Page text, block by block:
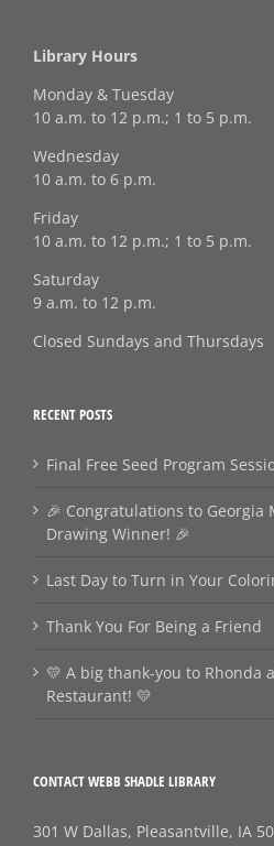
Library Hours
Monday & Tuesday
10 a.m. to 12 p.m.; 1 to 5 p.m.
Wednesday
10 a.m. to 6 p.m.
Friday
10 a.m. to 12 p.m.; 1 to 5 p.m.
Saturday
9 a.m. to 12 p.m.
Closed Sundays and Thursdays
RECENT POSTS
Final Free Seed Program
🎉 Congratulations to
Drawing Winner! 🎉
Last Day to Turn in Your
Thank You For Being a Friend
💛 A big thank‑you to Rhonda
Restaurant! 💛
CONTACT WEBB SHADLE LIBRARY
301 W Dallas, Pleasantville, IA